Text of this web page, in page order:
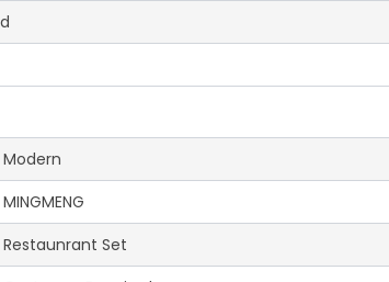
Modern
MINGMENG
Restaunrant Set